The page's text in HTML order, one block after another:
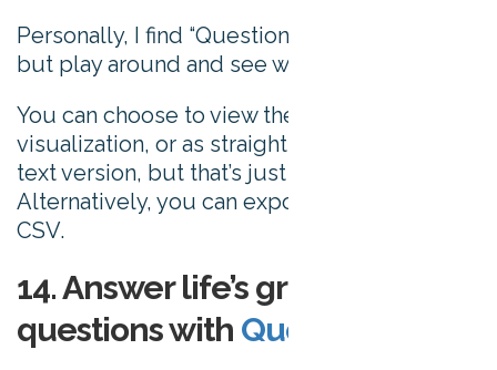
Personally, I find “Questions” most useful,
but play around and see what works for you.
You can choose to view the data as a
visualization, or as straight up text. I like the
text version, but that’s just personal taste.
Alternatively, you can export the data to a
CSV.
14. Answer life’s greatest
questions with Quora